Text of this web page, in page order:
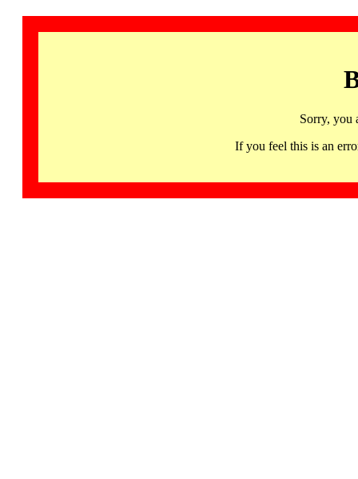
Sorry, you
If you feel this is an